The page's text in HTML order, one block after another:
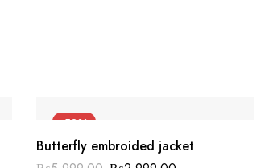
-50%
Butterfly embroided jacket